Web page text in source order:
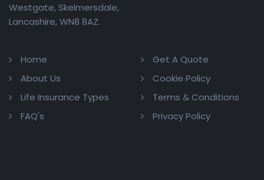
Westgate, Skelmersdale,
Lancashire, WN8 8AZ.
Home
About Us
Life Insurance Types
FAQ's
Get A Quote
Cookie Policy
Terms & Conditions
Privacy Policy